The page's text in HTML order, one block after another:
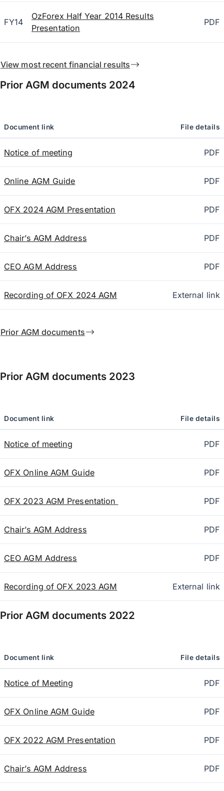
FY14
OzForex Half Year 2014 Results
Presentation
PDF
View most recent financial results
Prior AGM documents 2024
Document link File details
Notice of meeting PDF
Online AGM Guide PDF
OFX 2024 AGM Presentation PDF
Chair’s AGM Address PDF
CEO AGM Address PDF
Recording of OFX 2024 AGM External link
Prior AGM documents
Prior AGM documents 2023
Document link File details
Notice of meeting PDF
OFX Online AGM Guide PDF
OFX 2023 AGM Presentation PDF
Chair’s AGM Address PDF
CEO AGM Address PDF
Recording of OFX 2023 AGM External link
Prior AGM documents 2022
Document link File details
Notice of Meeting PDF
OFX Online AGM Guide PDF
OFX 2022 AGM Presentation PDF
Chair’s AGM Address PDF